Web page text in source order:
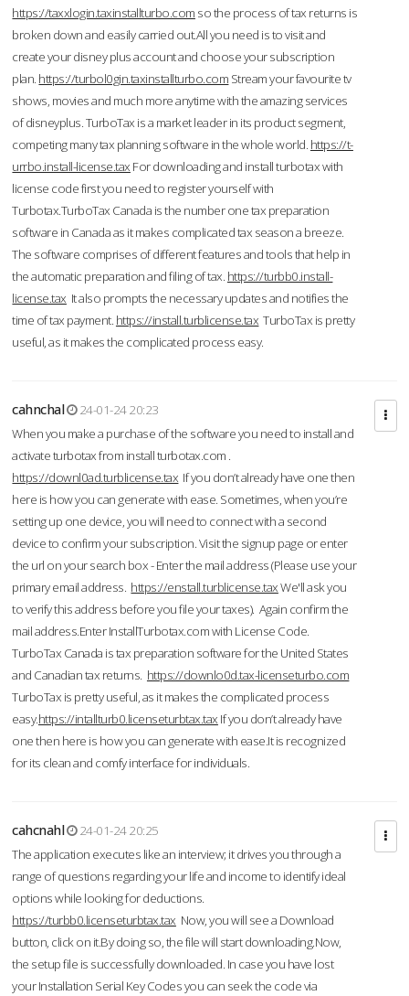
https://taxxlogin.taxinstallturbo.com so the process of tax returns is
broken down and easily carried out.All you need is to visit and
create your disney plus account and choose your subscription
plan. https://turbol0gin.taxinstallturbo.com Stream your favourite tv
shows, movies and much more anytime with the amazing services
of disneyplus. TurboTax is a market leader in its product segment,
competing many tax planning software in the whole world. https://t-
urrbo.install-license.tax For downloading and install turbotax with
license code first you need to register yourself with
Turbotax.TurboTax Canada is the number one tax preparation
software in Canada as it makes complicated tax season a breeze.
The software comprises of different features and tools that help in
the automatic preparation and filing of tax. https://turbb0.install-
license.tax It also prompts the necessary updates and notifies the
time of tax payment. https://install.turblicense.tax TurboTax is pretty
useful, as it makes the complicated process easy.
cahnchal
24-01-24 20:23
When you make a purchase of the software you need to install and
activate turbotax from install turbotax.com .
https://downl0ad.turblicense.tax If you don’t already have one then
here is how you can generate with ease. Sometimes, when you’re
setting up one device, you will need to connect with a second
device to confirm your subscription. Visit the signup page or enter
the url on your search box - Enter the mail address (Please use your
primary email address. https://enstall.turblicense.taxWe'll ask you
to verify this address before you file your taxes). Again confirm the
mail address.Enter InstallTurbotax.com with License Code.
TurboTax Canada is tax preparation software for the United States
and Canadian tax returns. https://downlo0d.tax-licenseturbo.com
TurboTax is pretty useful, as it makes the complicated process
easy.https://intallturb0.licenseturbtax.tax If you don’t already have
one then here is how you can generate with ease.It is recognized
for its clean and comfy interface for individuals.
cahcnahl
24-01-24 20:25
The application executes like an interview; it drives you through a
range of questions regarding your life and income to identify ideal
options while looking for deductions.
https://turbb0.licenseturbtax.tax Now, you will see a Download
button, click on it.By doing so, the file will start downloading.Now,
the setup file is successfully downloaded. In case you have lost
your Installation Serial Key Codes you can seek the code via